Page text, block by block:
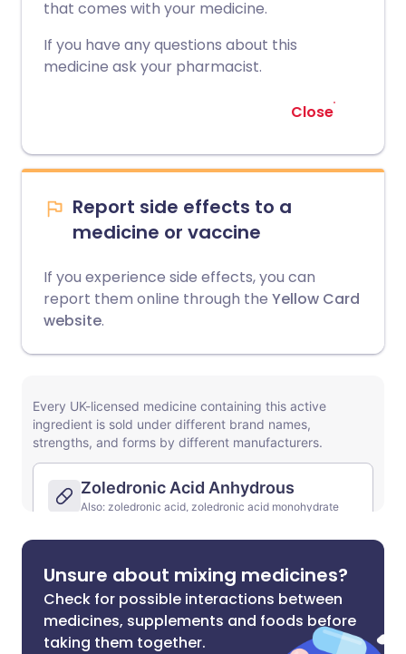
that comes with your medicine.
If you have any questions about this
medicine ask your pharmacist.
Close
Report side effects to a
medicine or vaccine
If you experience side effects, you can
report them online through the Yellow Card
website.
Unsure about mixing medicines?
Check for possible interactions between
medicines, supplements and foods before
taking them together.